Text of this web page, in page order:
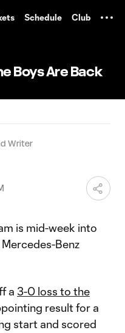
Schedule Club
Boys Are Back
Writer
is mid-week into
Benz
a 3-0 loss to the
result for a
start and scored